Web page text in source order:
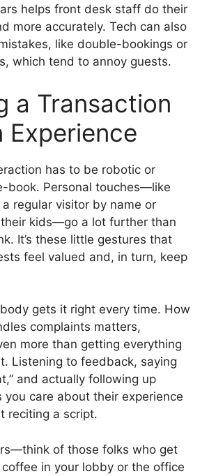
helps front desk staff do their
more accurately. Tech can also
like double-bookings or
which tend to annoy guests.
a Transaction
Experience
has to be robotic or
book. Personal touches—like
regular visitor by name or
kids—go a lot further than
It’s these little gestures that
feel valued and, in turn, keep
gets it right every time. How
complaints matters,
more than getting everything
Listening to feedback, saying
and actually following up
you care about their experience
reciting a script.
of those folks who get
in your lobby or the office